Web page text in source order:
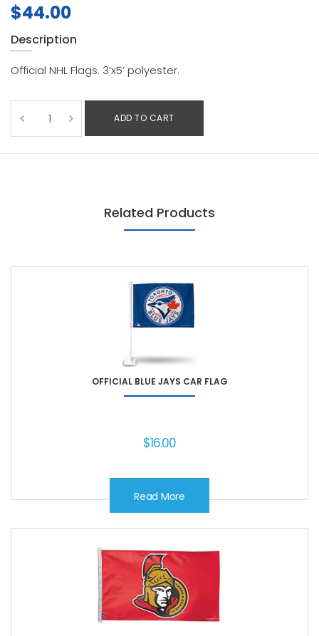
$44.00
Description
Official NHL Flags. 3’x5’ polyester.
ADD TO CART
Related Products
OFFICIAL BLUE JAYS CAR FLAG
$16.00
Read More